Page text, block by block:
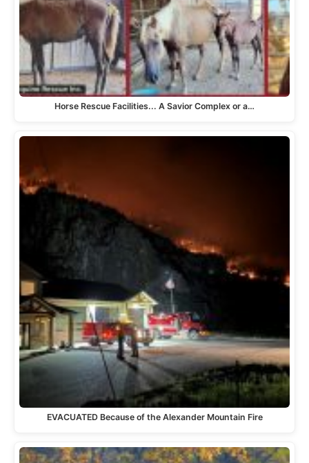
Horse Rescue Facilities... A Savior Complex or a…
EVACUATED Because of the Alexander Mountain Fire